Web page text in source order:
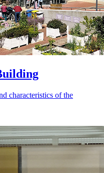
characteristics of the